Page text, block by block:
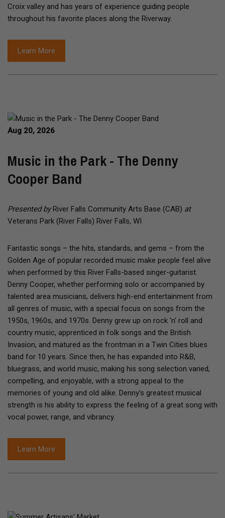
Croix valley and has years of experience guiding people
throughout his favorite places along the Riverway.
Learn More
Aug 20, 2026
Music in the Park - The Denny
Cooper Band
Presented byRiver Falls Community Arts Base (CAB) at
Veterans Park (River Falls) River Falls, WI
Fantastic songs – the hits, standards, and gems – from the
Golden Age of popular recorded music make people feel alive
when performed by this River Falls-based singer-guitarist.
Denny Cooper, whether performing solo or accompanied by
talented area musicians, delivers high-end entertainment from
all genres of music, with a special focus on songs from the
1950s, 1960s, and 1970s. Denny grew up on rock 'n' roll and
country music, apprenticed in folk songs and the British
Invasion, and matured as the frontman in a Twin Cities blues
band for 10 years. Since then, he has expanded into R&B,
bluegrass, and world music, making his song selection varied,
compelling, and enjoyable, with a strong appeal to the
memories of young and old alike. Denny’s greatest musical
strength is his ability to express the feeling of a great song with
vocal power, range, and vibrancy.
Learn More